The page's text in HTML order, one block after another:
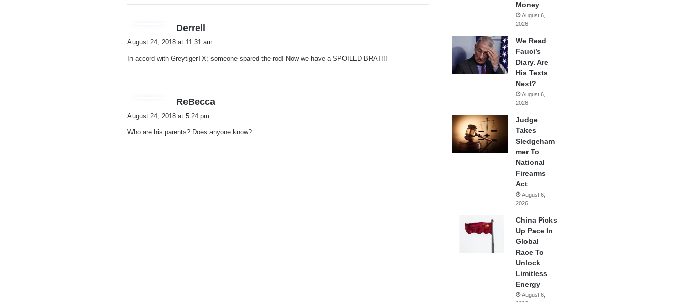
Derrell
s
August 24, 2018 at 11:31 am
In accord with GreytigerTX; someone spared the rod! Now we have a SPOILED BRAT!!!
ReBecca
s
August 24, 2018 at 5:24 pm
Who are his parents? Does anyone know?
Money
August 6,
2026
We Read
Fauci’s
Diary. Are
His Texts
Next?
August 6,
2026
Judge
Takes
Sledgeham
mer To
National
Firearms
Act
August 6,
2026
China Picks
Up Pace In
Global
Race To
Unlock
Limitless
Energy
August 6,